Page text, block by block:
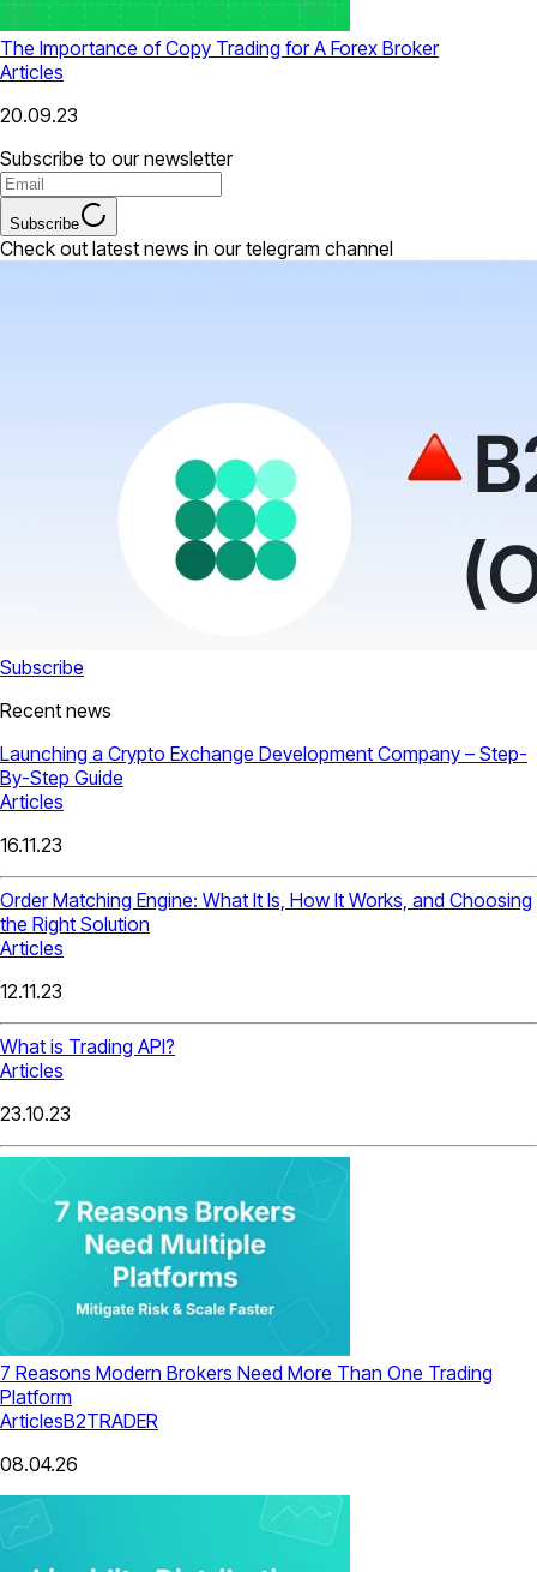
The Importance of Copy Trading for A Forex Broker
Articles
20.09.23
Subscribe to our newsletter
Subscribe
Check out latest news in our telegram channel
Subscribe
Recent news
Launching a Crypto Exchange Development Company – Step-
By-Step Guide
Articles
16.11.23
Order Matching Engine: What It Is, How It Works, and Choosing
the Right Solution
Articles
12.11.23
What is Trading API?
Articles
23.10.23
7 Reasons Modern Brokers Need More Than One Trading
Platform
ArticlesB2TRADER
08.04.26